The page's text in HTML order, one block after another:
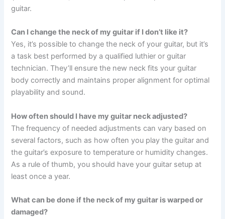
guitar.
Can I change the neck of my guitar if I don’t like it?
Yes, it’s possible to change the neck of your guitar, but it’s
a task best performed by a qualified luthier or guitar
technician. They’ll ensure the new neck fits your guitar
body correctly and maintains proper alignment for optimal
playability and sound.
How often should I have my guitar neck adjusted?
The frequency of needed adjustments can vary based on
several factors, such as how often you play the guitar and
the guitar’s exposure to temperature or humidity changes.
As a rule of thumb, you should have your guitar setup at
least once a year.
What can be done if the neck of my guitar is warped or
damaged?